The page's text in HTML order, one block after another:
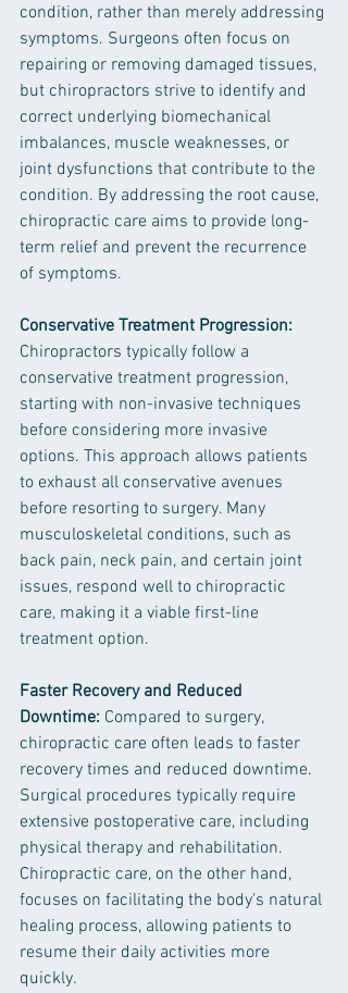
condition, rather than merely addressing
symptoms. Surgeons often focus on
repairing or removing damaged tissues,
but chiropractors strive to identify and
correct underlying biomechanical
imbalances, muscle weaknesses, or
joint dysfunctions that contribute to the
condition. By addressing the root cause,
chiropractic care aims to provide long-
term relief and prevent the recurrence
of symptoms.
Conservative Treatment Progression:
Chiropractors typically follow a
conservative treatment progression,
starting with non-invasive techniques
before considering more invasive
options. This approach allows patients
to exhaust all conservative avenues
before resorting to surgery. Many
musculoskeletal conditions, such as
back pain, neck pain, and certain joint
issues, respond well to chiropractic
care, making it a viable first-line
treatment option.
Faster Recovery and Reduced
Downtime: Compared to surgery,
chiropractic care often leads to faster
recovery times and reduced downtime.
Surgical procedures typically require
extensive postoperative care, including
physical therapy and rehabilitation.
Chiropractic care, on the other hand,
focuses on facilitating the body's natural
healing process, allowing patients to
resume their daily activities more
quickly.